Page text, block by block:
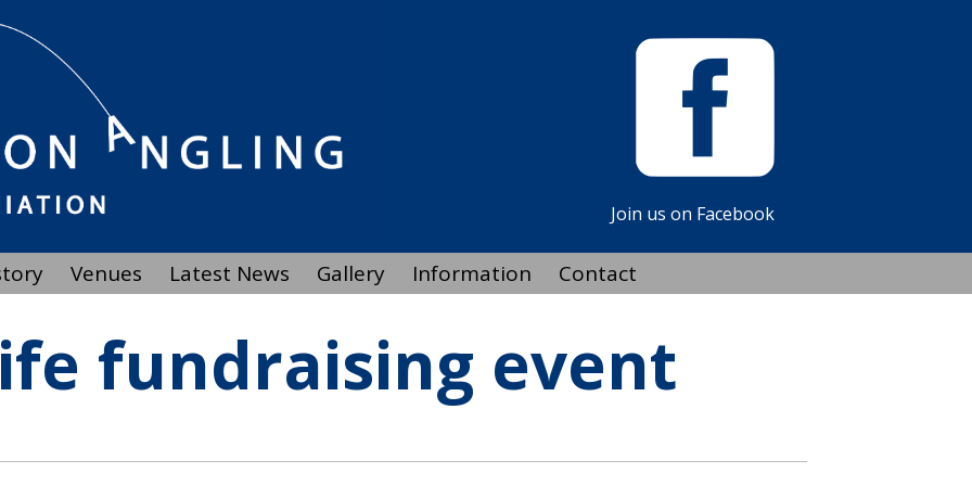
Join us on Facebook
Venues Latest News Gallery Information Contact
fundraising event